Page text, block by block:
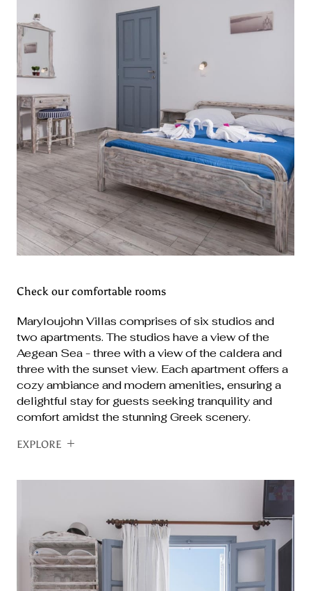
Check our comfortable rooms
Maryloujohn Villas comprises of six studios and
two apartments. The studios have a view of the
Aegean Sea - three with a view of the caldera and
three with the sunset view. Each apartment offers a
cozy ambiance and modern amenities, ensuring a
delightful stay for guests seeking tranquility and
comfort amidst the stunning Greek scenery.
EXPLORE